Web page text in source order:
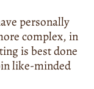
personally
complex, in
is best done
like-minded